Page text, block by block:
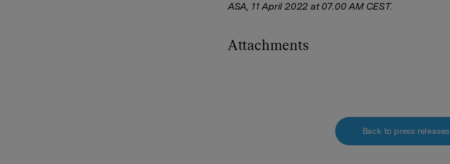
ASA, 11 April 2022 at 07.00 AM CEST.
Attachments
Back to press releases